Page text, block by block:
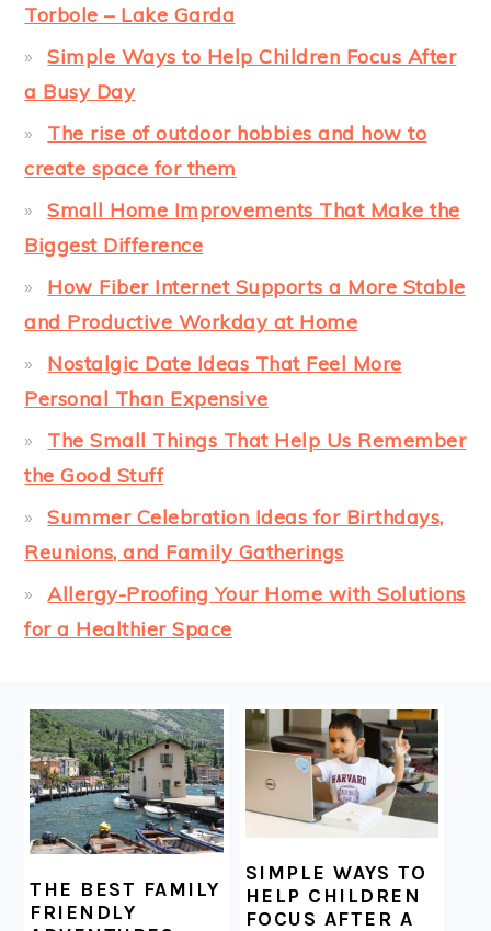
Torbole – Lake Garda
Simple Ways to Help Children Focus After
a Busy Day
The rise of outdoor hobbies and how to
create space for them
Small Home Improvements That Make the
Biggest Difference
How Fiber Internet Supports a More Stable
and Productive Workday at Home
Nostalgic Date Ideas That Feel More
Personal Than Expensive
The Small Things That Help Us Remember
the Good Stuff
Summer Celebration Ideas for Birthdays,
Reunions, and Family Gatherings
Allergy-Proofing Your Home with Solutions
for a Healthier Space
FOOTER
THE BEST FAMILY
FRIENDLY
SIMPLE WAYS TO
HELP CHILDREN
FOCUS AFTER A